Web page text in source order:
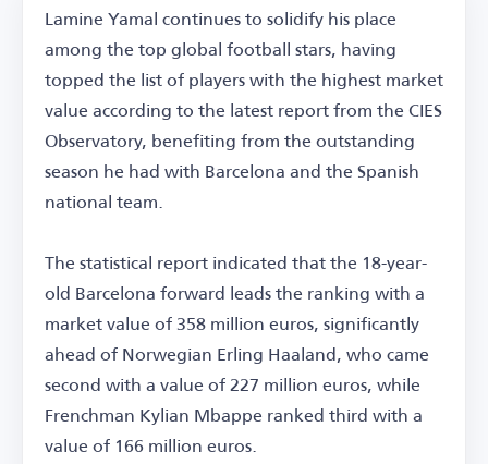
Lamine Yamal continues to solidify his place
among the top global football stars, having
topped the list of players with the highest market
value according to the latest report from the CIES
Observatory, benefiting from the outstanding
season he had with Barcelona and the Spanish
national team.
The statistical report indicated that the 18-year-
old Barcelona forward leads the ranking with a
market value of 358 million euros, significantly
ahead of Norwegian Erling Haaland, who came
second with a value of 227 million euros, while
Frenchman Kylian Mbappe ranked third with a
value of 166 million euros.